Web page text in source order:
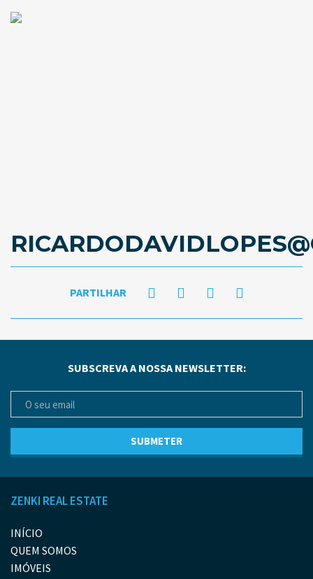
PARTILHAR
SUBSCREVA A NOSSA NEWSLETTER:
ZENKI REAL ESTATE
INÍCIO
QUEM SOMOS
IMÓVEIS